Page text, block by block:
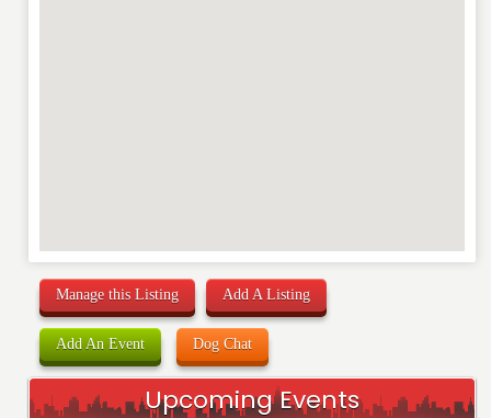
Manage this Listing Add A Listing
Add An Event Dog Chat
Upcoming Events